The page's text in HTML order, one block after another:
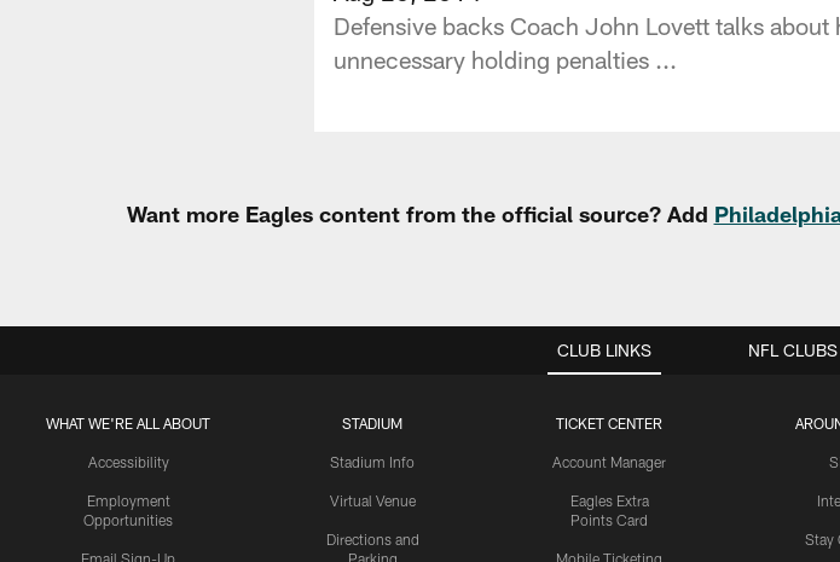
Defensive backs Coach John Lovett talks
unnecessary holding penalties ...
Want more Eagles content from the official source? Add
CLUB LINKS
WHAT WE'RE ALL ABOUT
Accessibility
Employment
Opportunities
Email Sign-Up
STADIUM
Stadium Info
Virtual Venue
Directions and
Parking
TICKET CENTER
Account Manager
Eagles Extra
Points Card
Mobile Ticketing
Stay
NFL CLUBS